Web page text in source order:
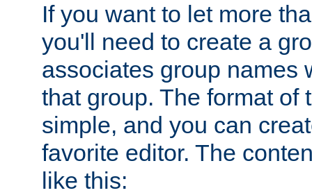
If you want to let more
you'll need to create a
associates group names
that group. The format of
simple, and you can
favorite editor. The
like this: